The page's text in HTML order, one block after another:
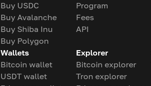
Buy USDC
Buy Avalanche
Buy Shiba Inu
Buy Polygon
Program
Fees
API
Wallets
Bitcoin wallet
USDT wallet
Explorer
Bitcoin explorer
Tron explorer